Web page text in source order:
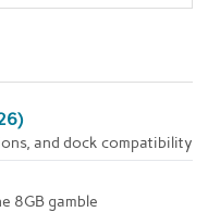
and dock compatibility
8GB gamble